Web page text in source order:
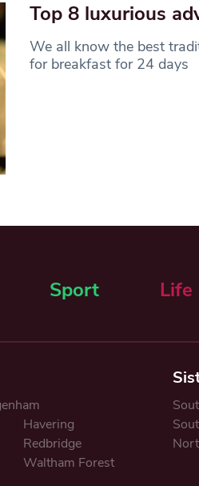
Top 8 luxurious
We all know the best
for breakfast for 24 days
Sport Life
Havering
Redbridge
Waltham Forest